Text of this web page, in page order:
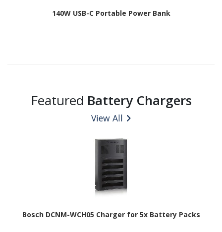
140W USB-C Portable Power Bank
Featured Battery Chargers
View All
Bosch DCNM-WCH05 Charger for 5x Battery Packs